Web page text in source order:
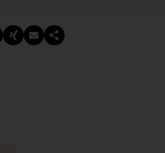
LinkedIn teilen
Auf Xing teilen
Per E-Mail teilen
Link kopieren